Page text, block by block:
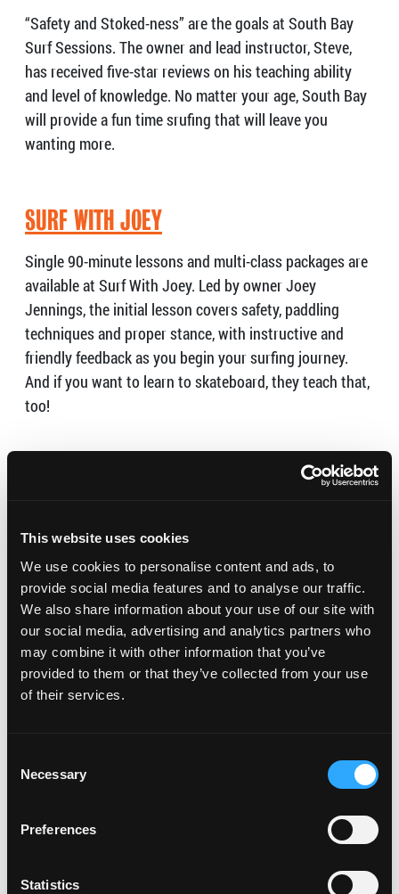
This website uses cookies
We use cookies to personalise content and ads, to
provide social media features and to analyse our traffic.
We also share information about your use of our site with
our social media, advertising and analytics partners who
may combine it with other information that you’ve
provided to them or that they’ve collected from your use
of their services.
Selection
Necessary
Preferences
Statistics
“Safety and Stoked-ness” are the goals at South Bay
Surf Sessions. The owner and lead instructor, Steve,
has received five-star reviews on his teaching ability
and level of knowledge. No matter your age, South Bay
will provide a fun time srufing that will leave you
wanting more.
SURF WITH JOEY
Single 90-minute lessons and multi-class packages are
available at Surf With Joey. Led by owner Joey
Jennings, the initial lesson covers safety, paddling
techniques and proper stance, with instructive and
friendly feedback as you begin your surfing journey.
And if you want to learn to skateboard, they teach that,
too!
level. Personalized coaches provide expert instruction,
even if you’ve never touched a surfboard. Once you
master surfing, you can take kiteboarding and
skateboarding, too.
OLYMPUS BOARD SHOP
One of the best-known surf shops in Torrance, Olympus